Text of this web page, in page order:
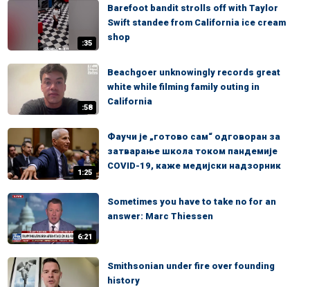
:35
Barefoot bandit strolls off with Taylor
Swift standee from California ice cream
shop
:58
Beachgoer unknowingly records great
white while filming family outing in
California
1:25
Фаучи је „готово сам“ одговоран за
затварање школа током пандемије
COVID-19, каже медијски надзорник
6:21
Sometimes you have to take no for an
answer: Marc Thiessen
Smithsonian under fire over founding
history